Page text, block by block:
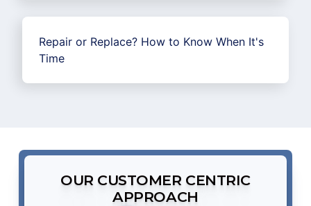
Repair or Replace? How to Know When It's
Time
OUR CUSTOMER CENTRIC
APPROACH